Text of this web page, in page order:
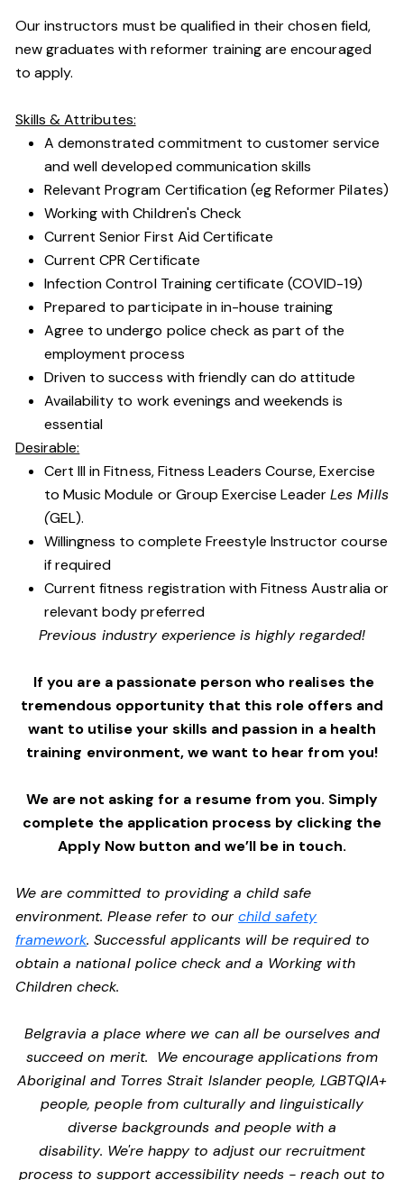
Our instructors must be qualified in their chosen field,
new graduates with reformer training are encouraged
to apply.
Skills & Attributes:
A demonstrated commitment to customer service
and well developed communication skills
Relevant Program Certification (eg Reformer Pilates)
Working with Children's Check
Current Senior First Aid Certificate
Current CPR Certificate
Infection Control Training certificate (COVID-19)
Prepared to participate in in-house training
Agree to undergo police check as part of the
employment process
Driven to success with friendly can do attitude
Availability to work evenings and weekends is
essential
Desirable:
Cert III in Fitness, Fitness Leaders Course, Exercise
to Music Module or Group Exercise LeaderLes Mills
(GEL).
Willingness to complete Freestyle Instructor course
if required
Current fitness registration with Fitness Australia or
relevant body preferred
Previous industry experience is highly regarded!
If you are a passionate person who realises the
tremendous opportunity that this role offers and
want to utilise your skills and passion in a health
training environment,we want to hear from you!
We are not asking for a resume from you. Simply
complete the application process by clicking the
Apply Now button and we’ll be in touch.
We are committed to providing a child safe
environment. Please refer to ourchild safety
framework. Successful applicants will be required to
obtain a national police check and a Working with
Children check.
Belgravia a place where we can all be ourselves and
succeed on merit. We encourage applications from
Aboriginal and Torres Strait Islander people, LGBTQIA+
people, people from culturally and linguistically
diverse backgrounds and people with a
disability. We're happy to adjust our recruitment
process to support accessibility needs - reach out to